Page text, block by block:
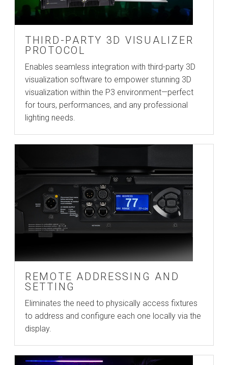
THIRD-PARTY 3D VISUALIZER
PROTOCOL
Enables seamless integration with third-party 3D
visualization software to empower stunning 3D
visualization within the P3 environment—perfect
for tours, performances, and any professional
lighting needs.
REMOTE ADDRESSING AND
SETTING
Eliminates the need to physically access fixtures
to address and configure each one locally via the
display.